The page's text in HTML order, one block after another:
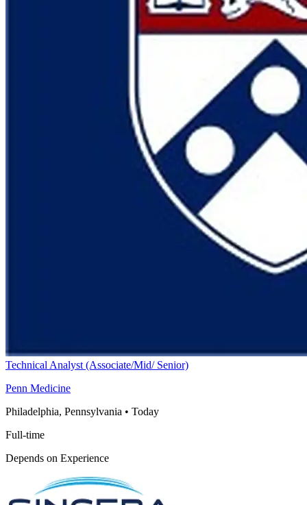
Technical Analyst (Associate/Mid/ Senior)
Penn Medicine
Philadelphia, Pennsylvania • Today
Full-time
Depends on Experience